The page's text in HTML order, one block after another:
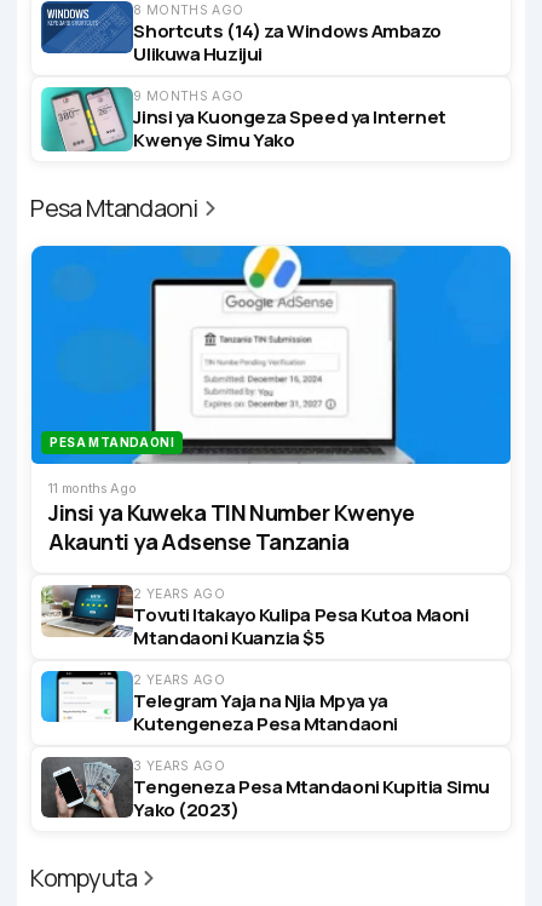
8 MONTHS AGO
Shortcuts (14) za Windows Ambazo
Ulikuwa Huzijui
9 MONTHS AGO
Jinsi ya Kuongeza Speed ya Internet
Kwenye Simu Yako
Pesa Mtandaoni
PESA MTANDAONI
11 months Ago
Jinsi ya Kuweka TIN Number Kwenye
Akaunti ya Adsense Tanzania
2 YEARS AGO
Tovuti Itakayo Kulipa Pesa Kutoa Maoni
Mtandaoni Kuanzia $5
2 YEARS AGO
Telegram Yaja na Njia Mpya ya
Kutengeneza Pesa Mtandaoni
3 YEARS AGO
Tengeneza Pesa Mtandaoni Kupitia Simu
Yako (2023)
Kompyuta